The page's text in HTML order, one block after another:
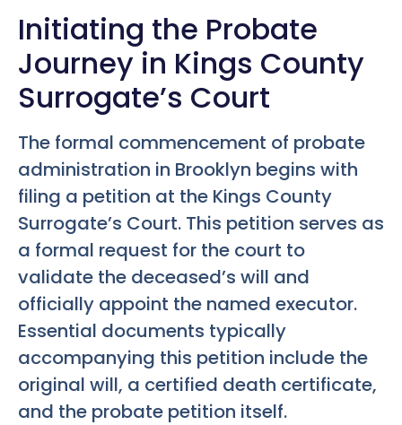
Initiating the Probate
Journey in Kings County
Surrogate’s Court
The formal commencement of probate
administration in Brooklyn begins with
filing a petition at the Kings County
Surrogate’s Court. This petition serves as
a formal request for the court to
validate the deceased’s will and
officially appoint the named executor.
Essential documents typically
accompanying this petition include the
original will, a certified death certificate,
and the probate petition itself.